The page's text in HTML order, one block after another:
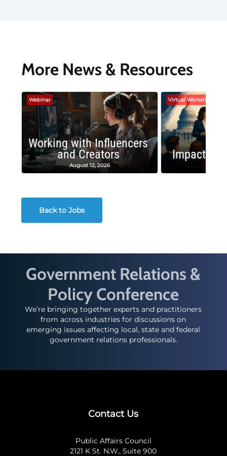
More News & Resources
Webinar
Working with Influencers
and Creators
August 12, 2026
Virtual Workshop
Impactful
Back to Jobs
Government Relations &
Policy Conference
We’re bringing together experts and practitioners
from across industries for discussions on
emerging issues affecting local, state and federal
government relations professionals.
Contact Us
Public Affairs Council
2121 K St. N.W., Suite 900